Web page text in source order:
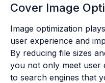
Cover Image
Image optimization
user experience and
By reducing file sizes
you not only meet user
to search engines that